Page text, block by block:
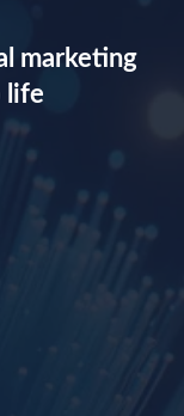
marketing
life